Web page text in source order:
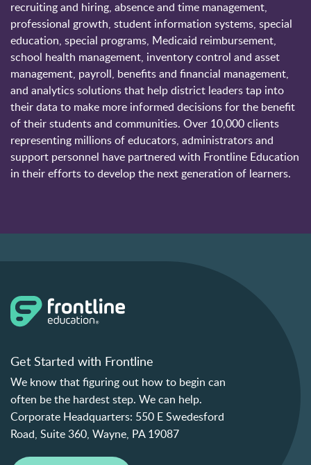
recruiting and hiring, absence and time management,
professional growth, student information systems, special
education, special programs, Medicaid reimbursement,
school health management, inventory control and asset
management, payroll, benefits and financial management,
and analytics solutions that help district leaders tap into
their data to make more informed decisions for the benefit
of their students and communities. Over 10,000 clients
representing millions of educators, administrators and
support personnel have partnered with Frontline Education
in their efforts to develop the next generation of learners.
Get Started with Frontline
We know that figuring out how to begin can
often be the hardest step. We can help.
Corporate Headquarters: 550 E Swedesford
Road, Suite 360, Wayne, PA 19087